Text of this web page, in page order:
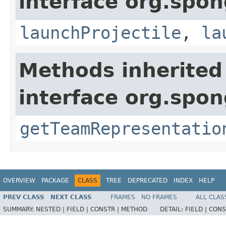
launchProjectile ,
Methods
interface
OVERVIEW PACKAGE CLASS TREE DEPRECATED INDEX HELP
PREV CLASS NEXT CLASS FRAMES NO FRAMES
ALL
SUMMARY: NESTED | FIELD | CONSTR | METHOD DETAIL: FIELD |